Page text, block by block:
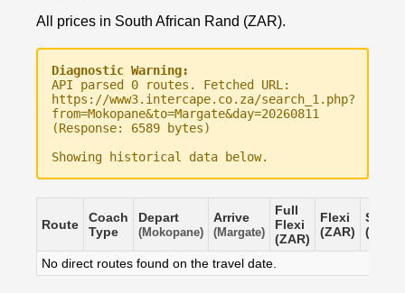
All prices in South African Rand (ZAR).
Diagnostic Warning:
API parsed 0 routes. Fetched URL:
https://www3.intercape.co.za/search_1.php?
from=Mokopane&to=Margate&day=20260811
(Response: 6589 bytes)
Showing historical data below.
Route
Coach
Type
Depart
(Mokopane)
Arrive
(Margate)
Full
Flexi
(ZAR)
Flexi
(ZAR)
Saver
(ZAR)
No direct routes found on the travel date.